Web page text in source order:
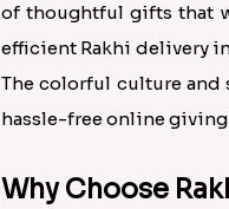
of thoughtful gifts that
efficient Rakhi delivery
The colorful culture and
hassle-free online giving
Why Choose